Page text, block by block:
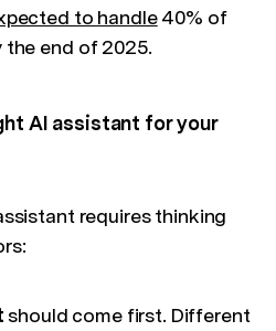
to handle40% of
end of 2025.
AI assistant for your
requires thinking
should come first. Different